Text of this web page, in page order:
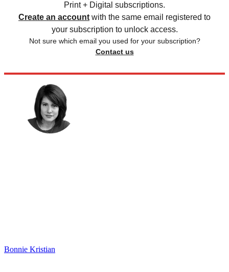
Print + Digital subscriptions.
Create an account with the same email registered to
your subscription to unlock access.
Not sure which email you used for your subscription?
Contact us
Bonnie Kristian